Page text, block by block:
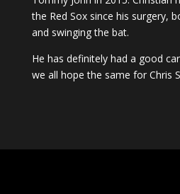
the Red Sox since his surgery,
and swinging the bat.
He has definitely had a good
we all hope the same for Chris